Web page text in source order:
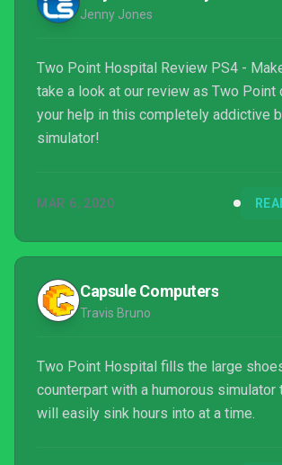
Jenny Jones
Two Point Hospital Review PS4 -
take a look at our review as Two Point
your help in this completely addictive
simulator!
MAR 6, 2020
Capsule Computers
Travis Bruno
Two Point Hospital fills the large
counterpart with a humorous simulator
will easily sink hours into at a time.